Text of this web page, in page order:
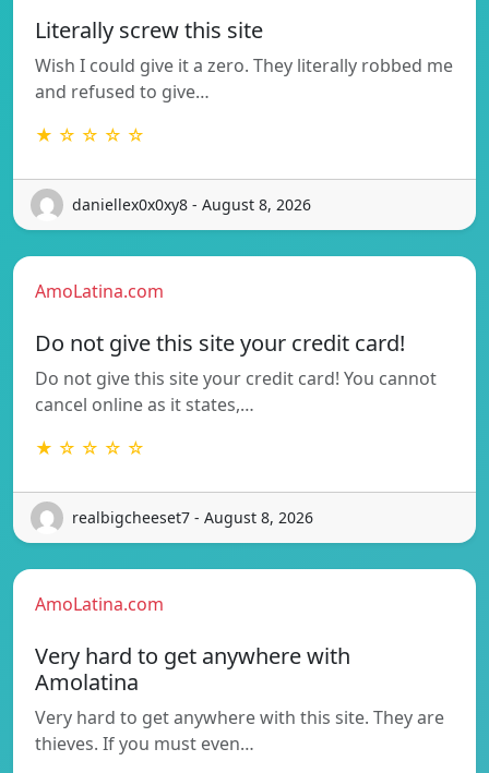
Literally screw this site
Wish I could give it a zero. They literally robbed me
and refused to give…
★ ☆ ☆ ☆ ☆
daniellex0x0xy8 - August 8, 2026
AmoLatina.com
Do not give this site your credit card!
Do not give this site your credit card! You cannot
cancel online as it states,…
★ ☆ ☆ ☆ ☆
realbigcheeset7 - August 8, 2026
AmoLatina.com
Very hard to get anywhere with
Amolatina
Very hard to get anywhere with this site. They are
thieves. If you must even…